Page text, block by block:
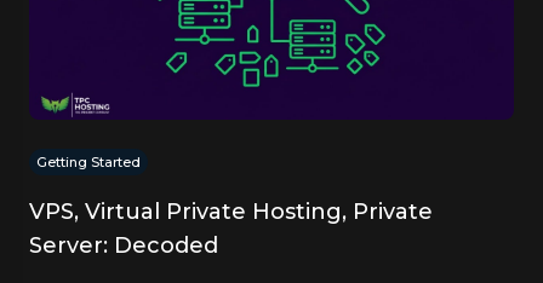
Getting Started
VPS, Virtual Private Hosting, Private
Server: Decoded